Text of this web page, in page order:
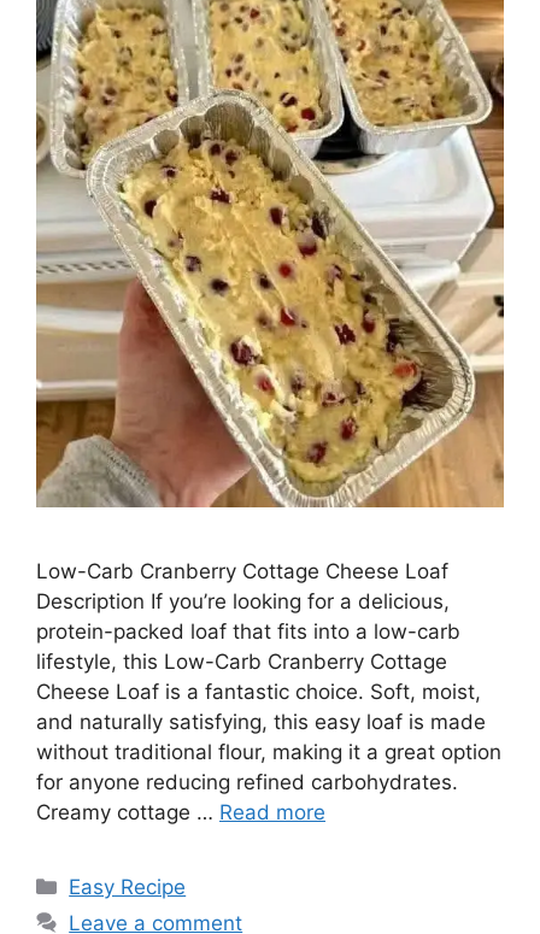
Low-Carb Cranberry Cottage Cheese Loaf
Description If you’re looking for a delicious,
protein-packed loaf that fits into a low-carb
lifestyle, this Low-Carb Cranberry Cottage
Cheese Loaf is a fantastic choice. Soft, moist,
and naturally satisfying, this easy loaf is made
without traditional flour, making it a great option
for anyone reducing refined carbohydrates.
Creamy cottage … Read more
Categories
Easy Recipe
Leave a comment